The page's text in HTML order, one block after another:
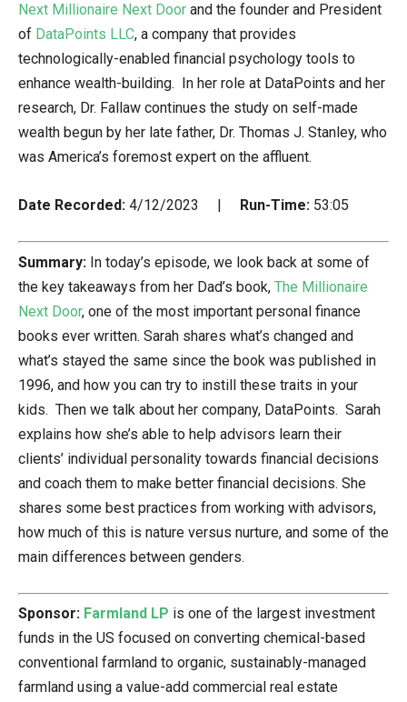
Next Millionaire Next Door and the founder and President
of DataPoints LLC, a company that provides
technologically-enabled financial psychology tools to
enhance wealth-building. In her role at DataPoints and her
research, Dr. Fallaw continues the study on self-made
wealth begun by her late father, Dr. Thomas J. Stanley, who
was America’s foremost expert on the affluent.
Date Recorded: 4/12/2023 | Run-Time: 53:05
Summary: In today’s episode, we look back at some of
the key takeaways from her Dad’s book, The Millionaire
Next Door, one of the most important personal finance
books ever written. Sarah shares what’s changed and
what’s stayed the same since the book was published in
1996, and how you can try to instill these traits in your
kids. Then we talk about her company, DataPoints. Sarah
explains how she’s able to help advisors learn their
clients’ individual personality towards financial decisions
and coach them to make better financial decisions. She
shares some best practices from working with advisors,
how much of this is nature versus nurture, and some of the
main differences between genders.
Sponsor: Farmland LP is one of the largest investment
funds in the US focused on converting chemical-based
conventional farmland to organic, sustainably-managed
farmland using a value-add commercial real estate